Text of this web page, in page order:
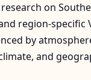
on
region-specific
by
and